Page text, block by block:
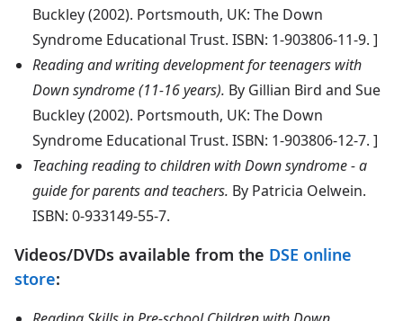
Buckley (2002). Portsmouth, UK: The Down
Syndrome Educational Trust. ISBN: 1-903806-11-9. ]
Reading and writing development for teenagers with
Down syndrome (11-16 years). By Gillian Bird and Sue
Buckley (2002). Portsmouth, UK: The Down
Syndrome Educational Trust. ISBN: 1-903806-12-7. ]
Teaching reading to children with Down syndrome - a
guide for parents and teachers. By Patricia Oelwein.
ISBN: 0-933149-55-7.
Videos/DVDs available from the DSE online
store: